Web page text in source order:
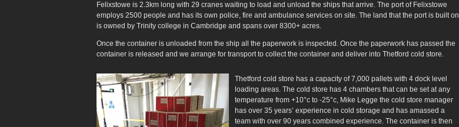
Felixstowe is 2.3km long with 29 cranes waiting to load and unload the ships that arrive. The port of Felixstowe
employs 2500 people and has its own police, fire and ambulance services on site. The land that the port is built on
is owned by Trinity college in Cambridge and spans over 8300+ acres.
Once the container is unloaded from the ship all the paperwork is inspected. Once the paperwork has passed the
container is released and we arrange for transport to collect the container and deliver into Thetford cold store.
Thetford cold store has a capacity of 7,000 pallets with 4 dock level
loading areas. The cold store has 4 chambers that can be set at any
temperature from +10°c to -25°c, Mike Legge the cold store manager
has over 35 years’ experience in cold storage and has amassed a
team with over 90 years combined experience. The container is then